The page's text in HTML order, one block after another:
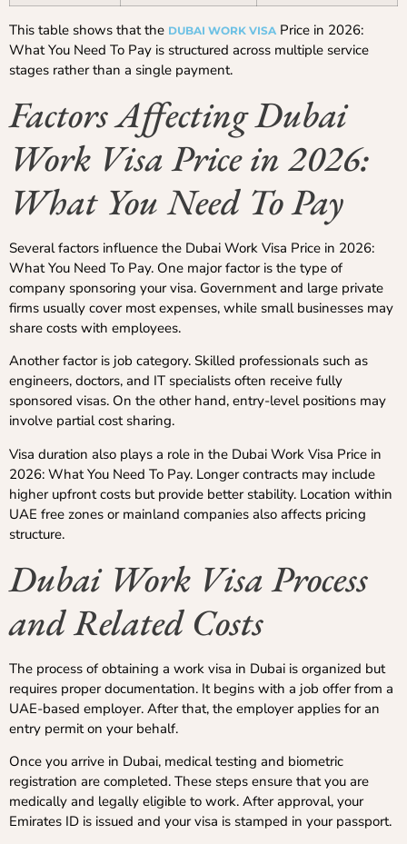
This table shows that the DUBAI WORK VISA Price in 2026:
What You Need To Pay is structured across multiple service
stages rather than a single payment.
Factors Affecting Dubai
Work Visa Price in 2026:
What You Need To Pay
Several factors influence the Dubai Work Visa Price in 2026:
What You Need To Pay. One major factor is the type of
company sponsoring your visa. Government and large private
firms usually cover most expenses, while small businesses may
share costs with employees.
Another factor is job category. Skilled professionals such as
engineers, doctors, and IT specialists often receive fully
sponsored visas. On the other hand, entry-level positions may
involve partial cost sharing.
Visa duration also plays a role in the Dubai Work Visa Price in
2026: What You Need To Pay. Longer contracts may include
higher upfront costs but provide better stability. Location within
UAE free zones or mainland companies also affects pricing
structure.
Dubai Work Visa Process
and Related Costs
The process of obtaining a work visa in Dubai is organized but
requires proper documentation. It begins with a job offer from a
UAE-based employer. After that, the employer applies for an
entry permit on your behalf.
Once you arrive in Dubai, medical testing and biometric
registration are completed. These steps ensure that you are
medically and legally eligible to work. After approval, your
Emirates ID is issued and your visa is stamped in your passport.